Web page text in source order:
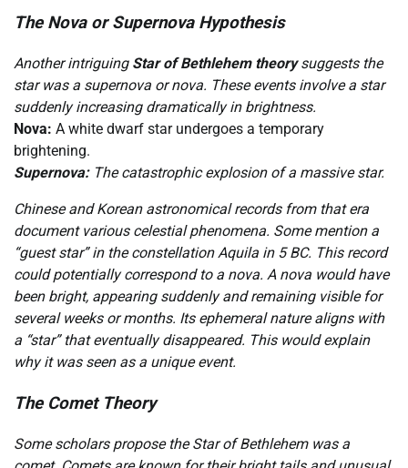
The Nova or Supernova Hypothesis
Another intriguing Star of Bethlehem theorysuggests the
star was a supernova or nova. These events involve a star
suddenly increasing dramatically in brightness.
Nova: A white dwarf star undergoes a temporary
brightening.
Supernova:The catastrophic explosion of a massive star.
Chinese and Korean astronomical records from that era
document various celestial phenomena. Some mention a
“guest star” in the constellation Aquila in 5 BC. This record
could potentially correspond to a nova. A nova would have
been bright, appearing suddenly and remaining visible for
several weeks or months. Its ephemeral nature aligns with
a “star” that eventually disappeared. This would explain
why it was seen as a unique event.
The Comet Theory
Some scholars propose the Star of Bethlehem was a